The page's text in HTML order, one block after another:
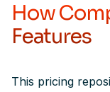
How
Features
This pricing